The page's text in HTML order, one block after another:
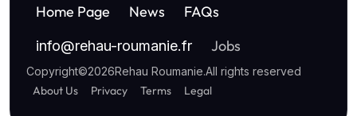
Home Page News FAQs
info@rehau-roumanie.fr Jobs
Copyright©2026Rehau Roumanie.All rights reserved
About Us Privacy Terms Legal